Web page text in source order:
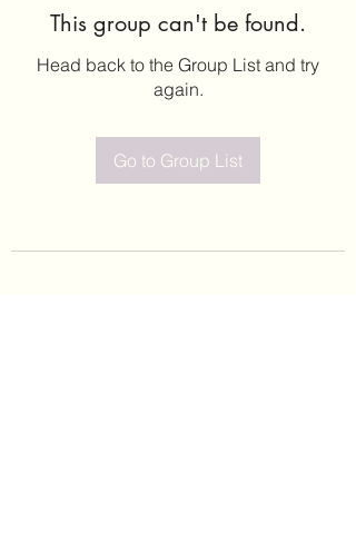
This group can't be found.
Head back to the Group List and try
again.
Go to Group List